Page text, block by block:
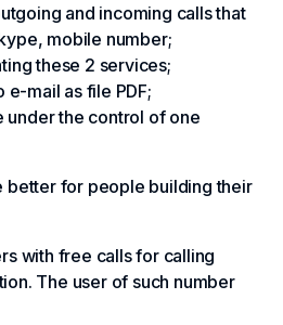
and incoming calls that
mobile number;
these 2 services;
e-mail as file PDF;
under the control of one
better for people building their
with free calls for calling
The user of such number